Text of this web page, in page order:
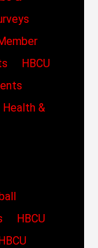
HBCU
Health &
HBCU